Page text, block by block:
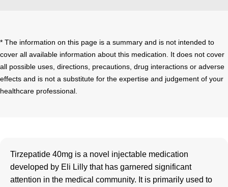
* The information on this page is a summary and is not intended to
cover all available information about this medication. It does not cover
all possible uses, directions, precautions, drug interactions or adverse
effects and is not a substitute for the expertise and judgement of your
healthcare professional.
Tirzepatide 40mg is a novel injectable medication
developed by Eli Lilly that has garnered significant
attention in the medical community. It is primarily used to